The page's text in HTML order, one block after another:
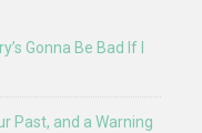
Gonna Be Bad If I
Past, and a Warning